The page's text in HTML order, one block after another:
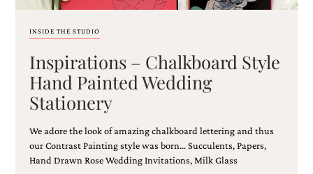
bridal
invitation,
even
beach
themed
wedding
please
contact
us..
INSIDE THE STUDIO
Inspirations – Chalkboard Style
Hand Painted Wedding
Stationery
We adore the look of amazing chalkboard lettering and thus
our Contrast Painting style was born… Succulents, Papers,
Hand Drawn Rose Wedding Invitations, Milk Glass